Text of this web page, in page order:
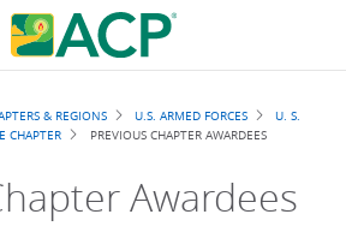
& REGIONS U.S. ARMED FORCES
U. S.
CHAPTER PREVIOUS CHAPTER AWARDEES
Awardees